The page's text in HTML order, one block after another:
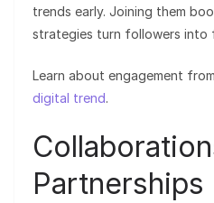
trends early. Joining them
strategies turn followers into
Learn about engagement from
digital trend.
Partnerships